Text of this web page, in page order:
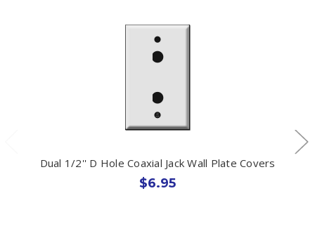
Dual 1/2'' D Hole Coaxial Jack Wall Plate Covers
$6.95